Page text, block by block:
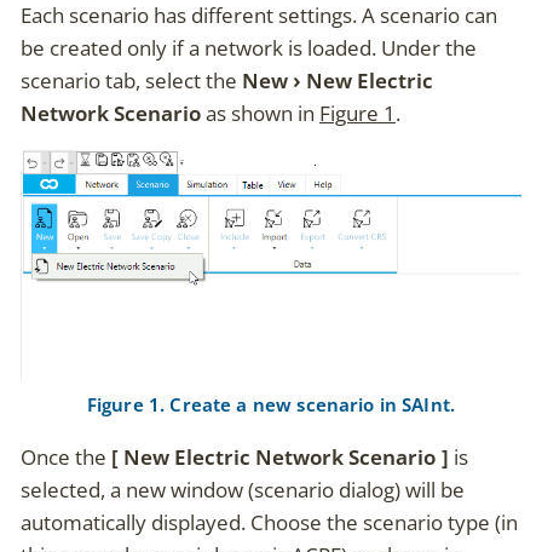
Each scenario has different settings. A scenario can
be created only if a network is loaded. Under the
scenario tab, select the New
New Electric
Network Scenarioas shown in Figure 1 .
Figure 1. Create a new scenario in SAInt.
Once the New Electric Network Scenario
is
selected, a new window (scenario dialog) will be
automatically displayed. Choose the scenario type (in